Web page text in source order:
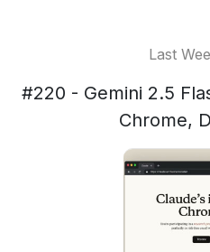
Last
#220 - Gemini 2.5
Chrome,